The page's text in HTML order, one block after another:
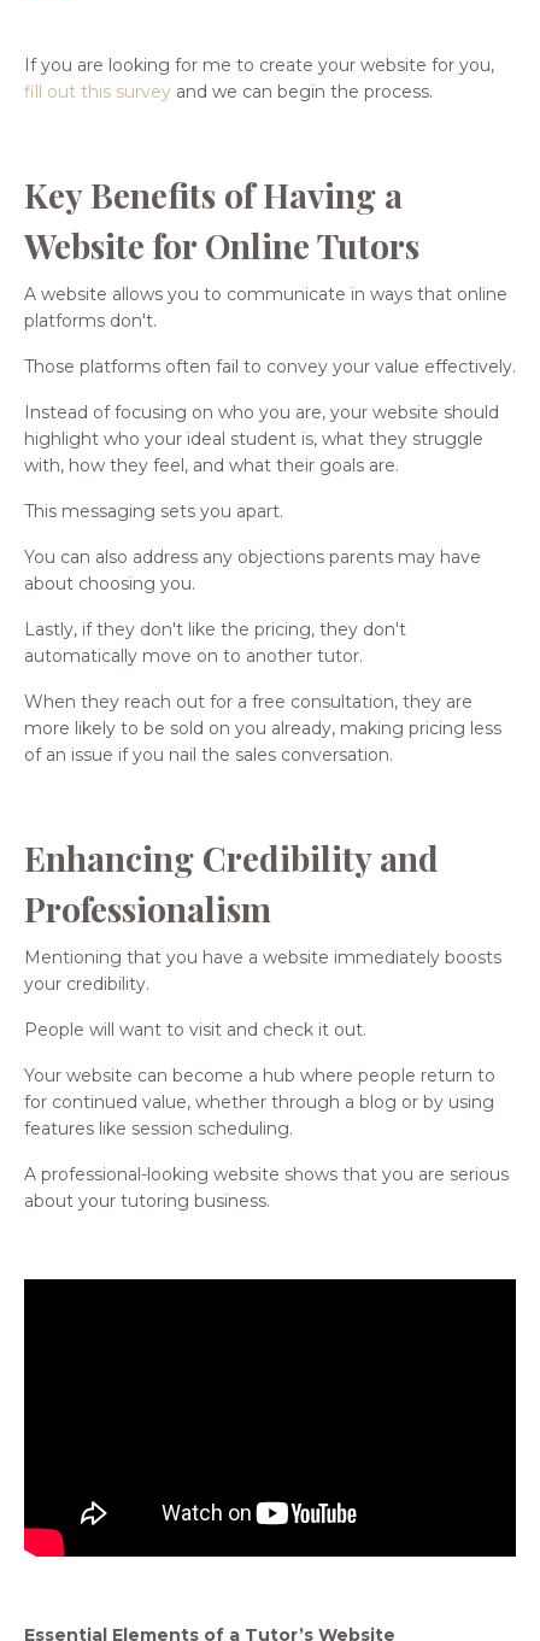
If you are looking for me to create your website for you,
fill out this survey and we can begin the process.
Key Benefits of Having a
Website for Online Tutors
A website allows you to communicate in ways that online
platforms don't.
Those platforms often fail to convey your value effectively.
Instead of focusing on who you are, your website should
highlight who your ideal student is, what they struggle
with, how they feel, and what their goals are.
This messaging sets you apart.
You can also address any objections parents may have
about choosing you.
Lastly, if they don't like the pricing, they don't
automatically move on to another tutor.
When they reach out for a free consultation, they are
more likely to be sold on you already, making pricing less
of an issue if you nail the sales conversation.
Enhancing Credibility and
Professionalism
Mentioning that you have a website immediately boosts
your credibility.
People will want to visit and check it out.
Your website can become a hub where people return to
for continued value, whether through a blog or by using
features like session scheduling.
A professional-looking website shows that you are serious
about your tutoring business.
Essential Elements of a Tutor’s Website